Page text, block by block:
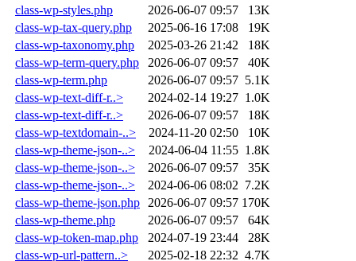
class-wp-styles.php
2026-06-07 09:57
13K
class-wp-tax-query.php
2025-06-16 17:08
19K
class-wp-taxonomy.php
2025-03-26 21:42
18K
class-wp-term-query.php
2026-06-07 09:57
40K
class-wp-term.php
2026-06-07 09:57 5.1K
class-wp-text-diff-r..>
2024-02-14 19:27 1.0K
class-wp-text-diff-r..>
2026-06-07 09:57
18K
class-wp-textdomain-..>
2024-11-20 02:50
10K
class-wp-theme-json-..>
2024-06-04 11:55 1.8K
class-wp-theme-json-..>
2026-06-07 09:57
35K
class-wp-theme-json-..>
2024-06-06 08:02 7.2K
class-wp-theme-json.php
2026-06-07 09:57 170K
class-wp-theme.php
2026-06-07 09:57
64K
class-wp-token-map.php
2024-07-19 23:44
28K
class-wp-url-pattern..>
2025-02-18 22:32 4.7K